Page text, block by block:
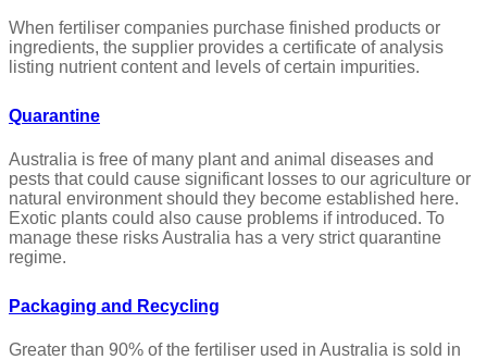
When fertiliser companies purchase finished products or
ingredients, the supplier provides a certificate of analysis
listing nutrient content and levels of certain impurities.
Quarantine
Australia is free of many plant and animal diseases and
pests that could cause significant losses to our agriculture or
natural environment should they become established here.
Exotic plants could also cause problems if introduced. To
manage these risks Australia has a very strict quarantine
regime.
Packaging and Recycling
Greater than 90% of the fertiliser used in Australia is sold in